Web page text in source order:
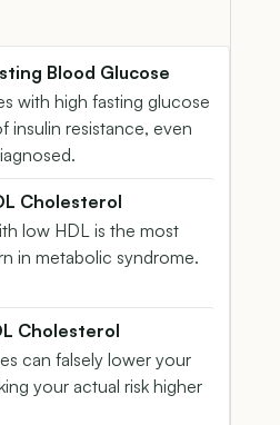
Blood Glucose
with high fasting glucose
insulin resistance, even
Cholesterol
low HDL is the most
in metabolic syndrome.
Cholesterol
can falsely lower your
your actual risk higher